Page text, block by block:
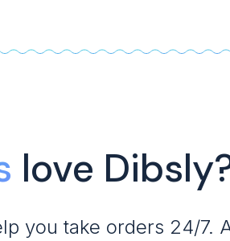
love
you take orders 24/7.